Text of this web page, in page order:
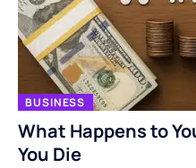
BUSINESS
What Happens to
You Die